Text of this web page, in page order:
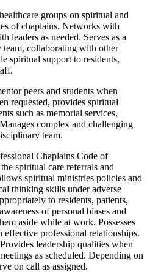
groups on spiritual and
of chaplains. Networks with
leaders as needed. Serves as a
collaborating with other
spiritual support to residents,
peers and students when
requested, provides spiritual
such as memorial services,
complex and challenging
team.
Chaplains Code of
spiritual care referrals and
spiritual ministries policies and
thinking skills under adverse
to residents, patients,
of personal biases and
aside while at work. Possesses
professional relationships.
leadership qualities when
as scheduled. Depending on
on call as assigned.